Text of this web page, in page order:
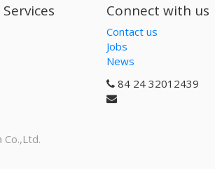
Connect with us
Contact us
Jobs
News
84 24 32012439
Co.,Ltd.